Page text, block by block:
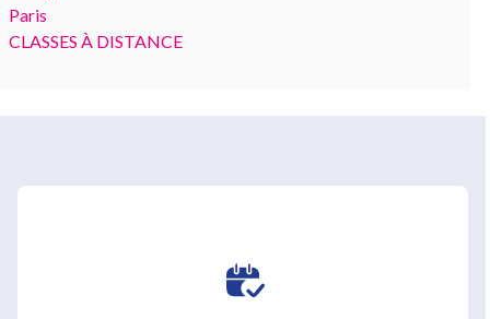
Paris
CLASSES À DISTANCE